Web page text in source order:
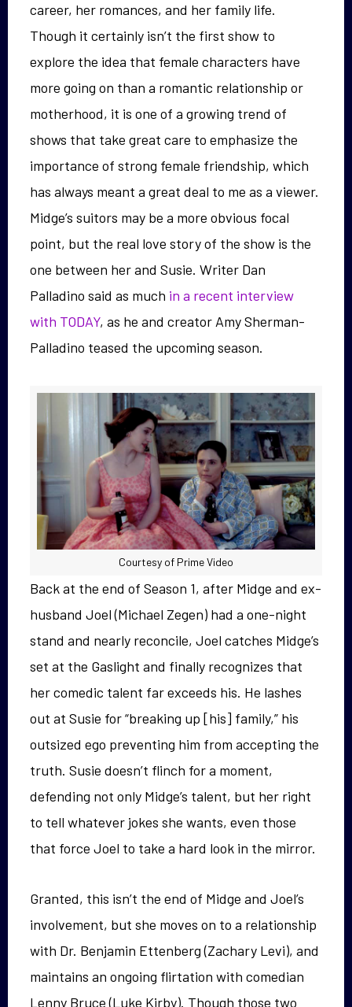
career, her romances, and her family life.
Though it certainly isn’t the first show to
explore the idea that female characters have
more going on than a romantic relationship or
motherhood, it is one of a growing trend of
shows that take great care to emphasize the
importance of strong female friendship, which
has always meant a great deal to me as a viewer.
Midge’s suitors may be a more obvious focal
point, but the real love story of the show is the
one between her and Susie. Writer Dan
Palladino said as much in a recent interview
with TODAY, as he and creator Amy Sherman-
Palladino teased the upcoming season.
Courtesy of Prime Video
Back at the end of Season 1, after Midge and ex-
husband Joel (Michael Zegen) had a one-night
stand and nearly reconcile, Joel catches Midge’s
set at the Gaslight and finally recognizes that
her comedic talent far exceeds his. He lashes
out at Susie for “breaking up [his] family,” his
outsized ego preventing him from accepting the
truth. Susie doesn’t flinch for a moment,
defending not only Midge’s talent, but her right
to tell whatever jokes she wants, even those
that force Joel to take a hard look in the mirror.
Granted, this isn’t the end of Midge and Joel’s
involvement, but she moves on to a relationship
with Dr. Benjamin Ettenberg (Zachary Levi), and
maintains an ongoing flirtation with comedian
Lenny Bruce (Luke Kirby). Though those two